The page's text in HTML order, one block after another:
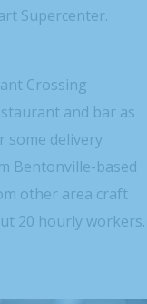
Supercenter.
Crossing
and bar as
some delivery
Bentonville-based
other area craft
20 hourly workers.